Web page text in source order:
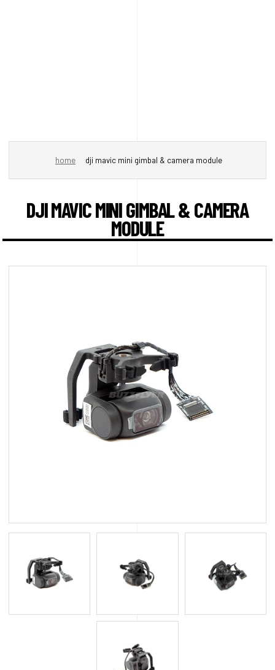
home dji mavic mini gimbal & camera module
DJI MAVIC MINI GIMBAL & CAMERA
MODULE